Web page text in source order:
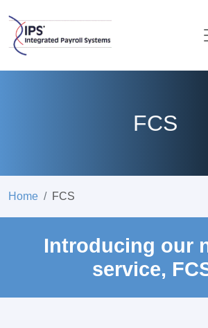
FCS
Home FCS
Introducing our
service,